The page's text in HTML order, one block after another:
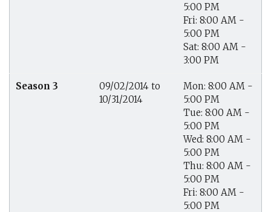
5:00 PM
Fri: 8:00 AM -
5:00 PM
Sat: 8:00 AM -
3:00 PM
Season 3
09/02/2014 to
10/31/2014
Mon: 8:00 AM -
5:00 PM
Tue: 8:00 AM -
5:00 PM
Wed: 8:00 AM -
5:00 PM
Thu: 8:00 AM -
5:00 PM
Fri: 8:00 AM -
5:00 PM